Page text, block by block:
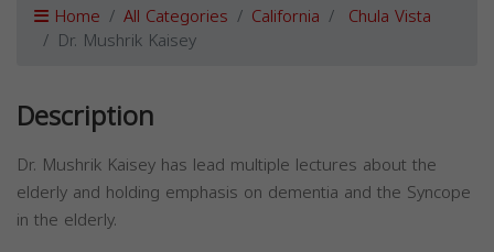
Home All Categories California Chula Vista
Dr. Mushrik Kaisey
Description
Dr. Mushrik Kaisey has lead multiple lectures about the
elderly and holding emphasis on dementia and the Syncope
in the elderly.